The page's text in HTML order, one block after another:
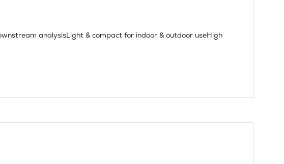
analysisLight & compact for indoor & outdoor useHigh